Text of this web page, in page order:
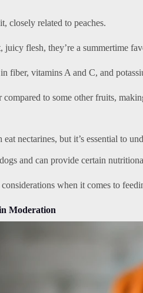
closely related to peaches.
juicy flesh, they’re a summertime
fiber, vitamins A and C, and
to some other fruits,
eat nectarines, but it’s essential to
and can provide certain
when it comes to
Moderation